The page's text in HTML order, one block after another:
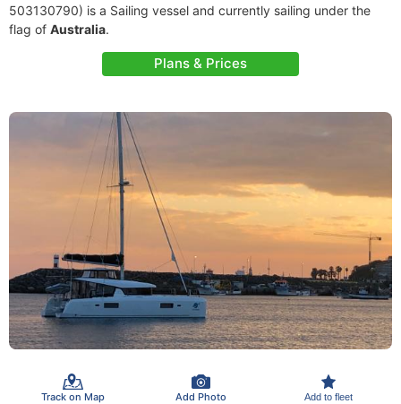
503130790) is a Sailing vessel and currently sailing under the
flag of Australia.
Plans & Prices
Track on Map Add Photo Add to fleet